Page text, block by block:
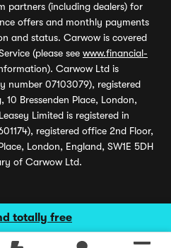
totally free
partners (including dealers) for
offers and monthly payments
and status. Carwow is covered
(please see www.financial-
Carwow Ltd is
number 07103079), registered
10 Bressenden Place, London,
Limited is registered in
registered office 2nd Floor,
London, England, SW1E 5DH
of Carwow Ltd.